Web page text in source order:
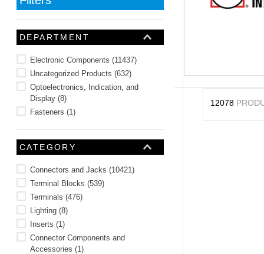
DEPARTMENT
Electronic Components (11437)
Uncategorized Products (632)
Optoelectronics, Indication, and
Display (8)
Fasteners (1)
CATEGORY
Connectors and Jacks (10421)
Terminal Blocks (539)
Terminals (476)
Lighting (8)
Inserts (1)
Connector Components and
Accessories (1)
12078